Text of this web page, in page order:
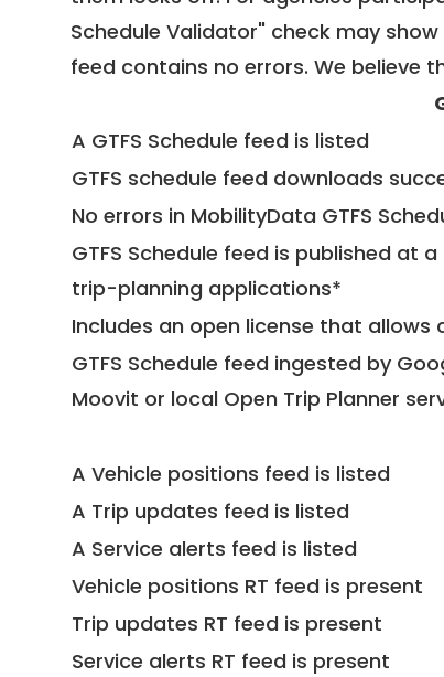
Schedule Validator" check may
feed contains no errors. We believe
A GTFS Schedule feed is listed
GTFS schedule feed downloads
No errors in MobilityData GTFS
GTFS Schedule feed is published at
trip-planning applications*
Includes an open license that allows
GTFS Schedule feed ingested by
Moovit or local Open Trip Planner
A Vehicle positions feed is listed
A Trip updates feed is listed
A Service alerts feed is listed
Vehicle positions RT feed is present
Trip updates RT feed is present
Service alerts RT feed is present